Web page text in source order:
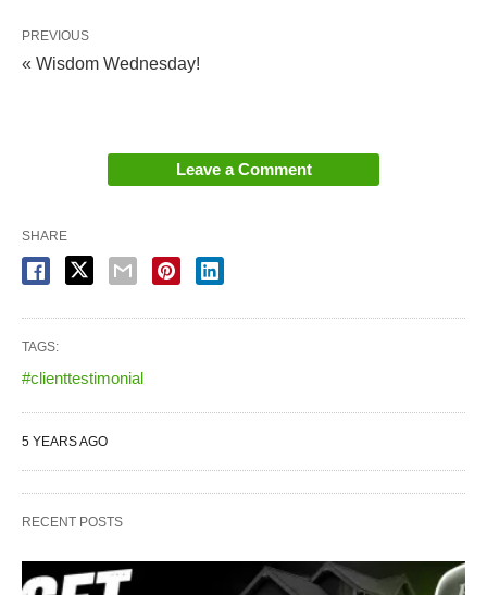
PREVIOUS
« Wisdom Wednesday!
Leave a Comment
SHARE
TAGS:
#clienttestimonial
5 YEARS AGO
RECENT POSTS